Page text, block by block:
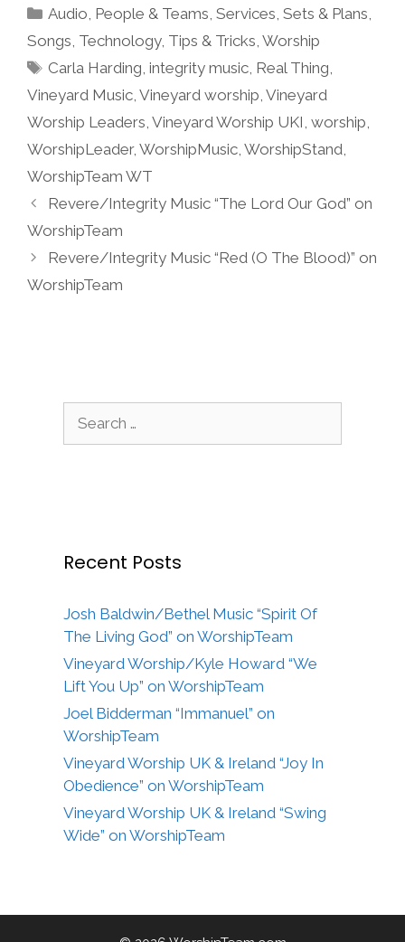
Categories
Audio, People & Teams,Services,Sets & Plans,
Songs, Technology, Tips & Tricks, Worship
Tags
Carla Harding,integrity music, Real Thing,
Vineyard Music, Vineyard worship, Vineyard
Worship Leaders, Vineyard Worship UKI, worship,
WorshipLeader, WorshipMusic, WorshipStand,
WorshipTeam WT
Revere/Integrity Music “The Lord Our God” on
WorshipTeam
Revere/Integrity Music “Red (O The Blood)” on
WorshipTeam
Recent Posts
Josh Baldwin/Bethel Music “Spirit Of
The Living God” on WorshipTeam
Vineyard Worship/Kyle Howard “We
Lift You Up” on WorshipTeam
Joel Bidderman “Immanuel” on
WorshipTeam
Vineyard Worship UK & Ireland “Joy In
Obedience” on WorshipTeam
Vineyard Worship UK & Ireland “Swing
Wide” on WorshipTeam